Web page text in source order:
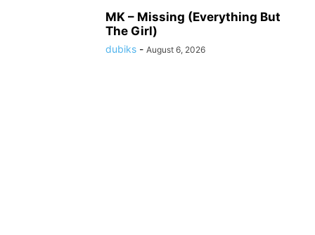
MK – Missing (Everything But
The Girl)
dubiks - August 6, 2026